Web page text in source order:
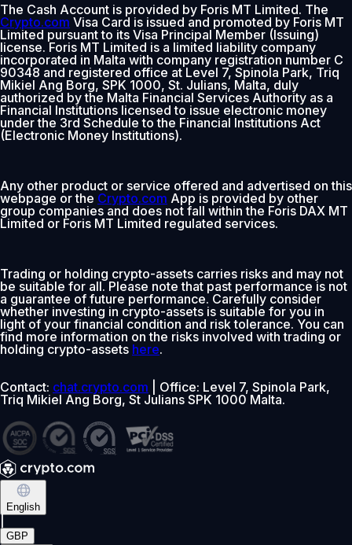
The Cash Account is provided by Foris MT Limited. The
Crypto.com Visa Card is issued and promoted by Foris MT
Limited pursuant to its Visa Principal Member (Issuing)
license. Foris MT Limited is a limited liability company
incorporated in Malta with company registration number C
90348 and registered office at Level 7, Spinola Park, Triq
Mikiel Ang Borg, SPK 1000, St. Julians, Malta, duly
authorized by the Malta Financial Services Authority as a
Financial Institutions licensed to issue electronic money
under the 3rd Schedule to the Financial Institutions Act
(Electronic Money Institutions).
Any other product or service offered and advertised on this
webpage or the Crypto.com App is provided by other
group companies and does not fall within the Foris DAX MT
Limited or Foris MT Limited regulated services.
Trading or holding crypto-assets carries risks and may not
be suitable for all. Please note that past performance is not
a guarantee of future performance. Carefully consider
whether investing in crypto-assets is suitable for you in
light of your financial condition and risk tolerance. You can
find more information on the risks involved with trading or
holding crypto-assets here.
Contact: chat.crypto.com | Office: Level 7, Spinola Park,
Triq Mikiel Ang Borg, St Julians SPK 1000 Malta.
English
GBP